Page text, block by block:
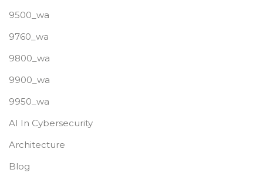
9500_wa
9760_wa
9800_wa
9900_wa
9950_wa
AI In Cybersecurity
Architecture
Blog